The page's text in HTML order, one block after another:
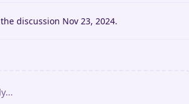
discussion Nov 23, 2024.